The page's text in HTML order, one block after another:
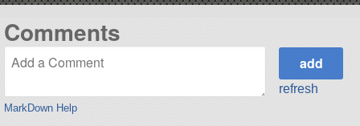
Comments
MarkDown Help
refresh